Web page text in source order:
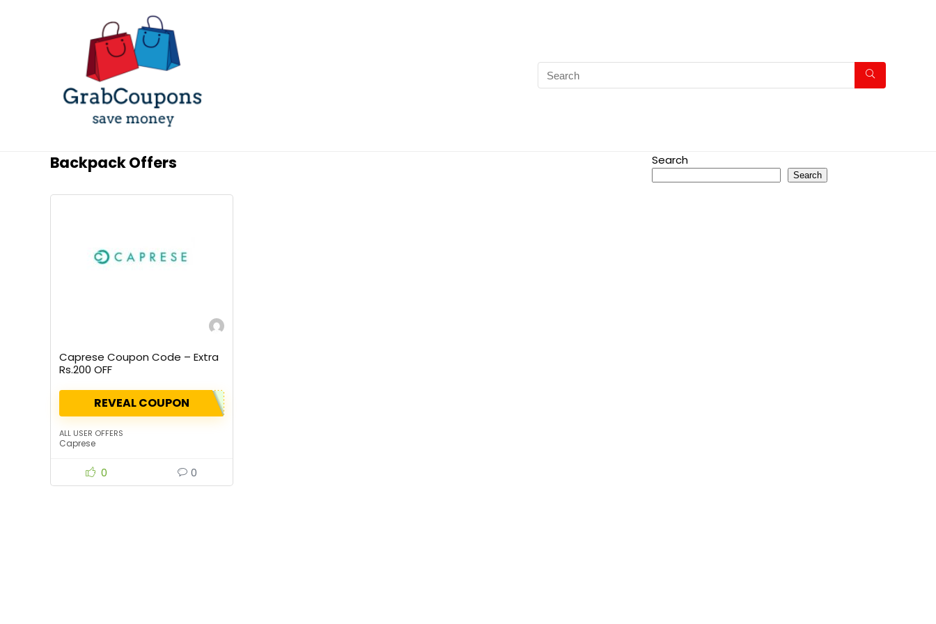
Backpack Offers
Caprese Coupon Code – Extra
Rs.200 OFF
REVEAL COUPON
ALL USER OFFERS
Caprese
0 0
Search
Search